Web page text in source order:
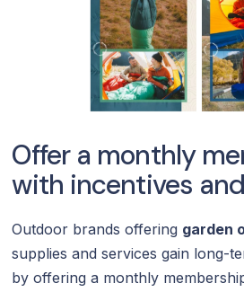
Offer a monthly
with incentives
Outdoor brands offering garden
supplies and services gain long-
by offering a monthly